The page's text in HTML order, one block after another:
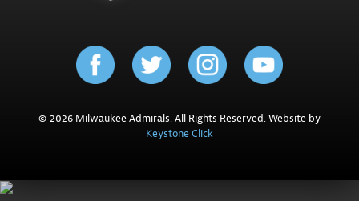
© 2026 Milwaukee Admirals. All Rights Reserved. Website by
Keystone Click